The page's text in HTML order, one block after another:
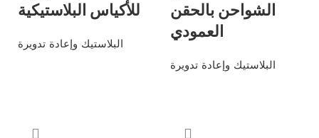
للأكياس البلاستيكية
البلاستيك وإعادة تدويرة
الشواحن بالحقن
العمودي
البلاستيك وإعادة تدويرة